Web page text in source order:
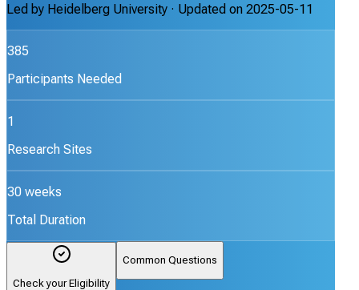
Led by Heidelberg University · Updated on 2025-05-11
385
Participants Needed
1
Research Sites
30 weeks
Total Duration
Check your Eligibility
Common Questions